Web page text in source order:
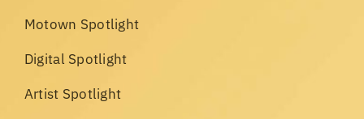
Motown Spotlight
Digital Spotlight
Artist Spotlight